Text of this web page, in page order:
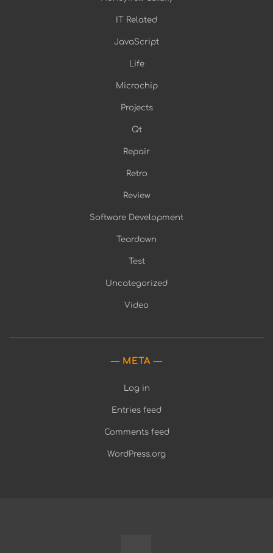
IT Related
JavaScript
Life
Microchip
Projects
Qt
Repair
Retro
Review
Software Development
Teardown
Test
Uncategorized
Video
META
Log in
Entries feed
Comments feed
WordPress.org